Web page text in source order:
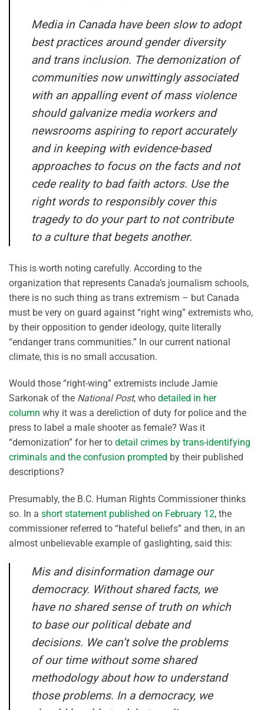
Media in Canada have been slow to adopt
best practices around gender diversity
and trans inclusion. The demonization of
communities now unwittingly associated
with an appalling event of mass violence
should galvanize media workers and
newsrooms aspiring to report accurately
and in keeping with evidence-based
approaches to focus on the facts and not
cede reality to bad faith actors. Use the
right words to responsibly cover this
tragedy to do your part to not contribute
to a culture that begets another.
This is worth noting carefully. According to the
organization that represents Canada’s journalism schools,
there is no such thing as trans extremism – but Canada
must be very on guard against “right wing” extremists who,
by their opposition to gender ideology, quite literally
“endanger trans communities.” In our current national
climate, this is no small accusation.
Would those “right-wing” extremists include Jamie
Sarkonak of the National Post, who detailed in her
column why it was a dereliction of duty for police and the
press to label a male shooter as female? Was it
“demonization” for her to detail crimes by trans-identifying
criminals and the confusion prompted by their published
descriptions?
Presumably, the B.C. Human Rights Commissioner thinks
so. In a short statement published on February 12, the
commissioner referred to “hateful beliefs” and then, in an
almost unbelievable example of gaslighting, said this:
Mis and disinformation damage our
democracy. Without shared facts, we
have no shared sense of truth on which
to base our political debate and
decisions. We can’t solve the problems
of our time without some shared
methodology about how to understand
those problems. In a democracy, we